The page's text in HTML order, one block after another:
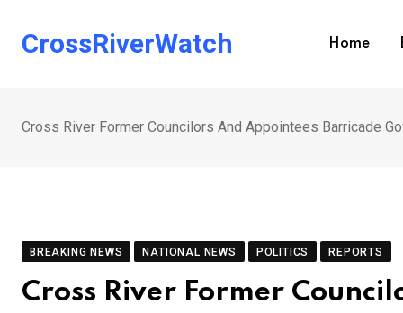
CrossRiverWatch Home
Cross River Former Councilors And Appointees Barricade
BREAKING NEWS NATIONAL NEWS POLITICS REPORTS
Cross River Former